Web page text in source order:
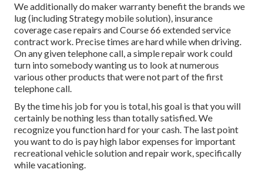
We additionally do maker warranty benefit the brands we
lug (including Strategy mobile solution), insurance
coverage case repairs and Course 66 extended service
contract work. Precise times are hard while when driving.
On any given telephone call, a simple repair work could
turn into somebody wanting us to look at numerous
various other products that were not part of the first
telephone call.
By the time his job for you is total, his goal is that you will
certainly be nothing less than totally satisfied. We
recognize you function hard for your cash. The last point
you want to do is pay high labor expenses for important
recreational vehicle solution and repair work, specifically
while vacationing.